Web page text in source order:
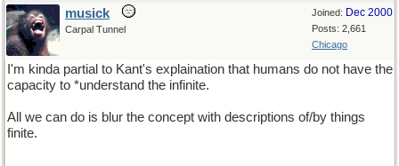
Joined: Dec 2000
Posts: 2,661
Chicago
musick
Carpal Tunnel
I'm kinda partial to Kant's explaination that humans do not have the
capacity to *understand the infinite.
All we can do is blur the concept with descriptions of/by things
finite.